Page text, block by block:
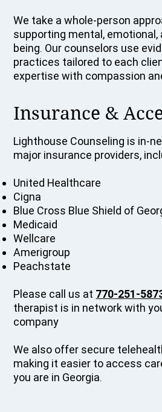
We take a whole-person
supporting mental, emotional,
being. Our counselors use
practices tailored to each
expertise with compassion
Insurance &
Lighthouse Counseling is in-
major insurance providers,
United Healthcare
Cigna
Blue Cross Blue Shield of
Medicaid
Wellcare
Amerigroup
Peachstate
Please call us at 770-251-
therapist is in network with
company
We also offer secure
making it easier to access
you are in Georgia.